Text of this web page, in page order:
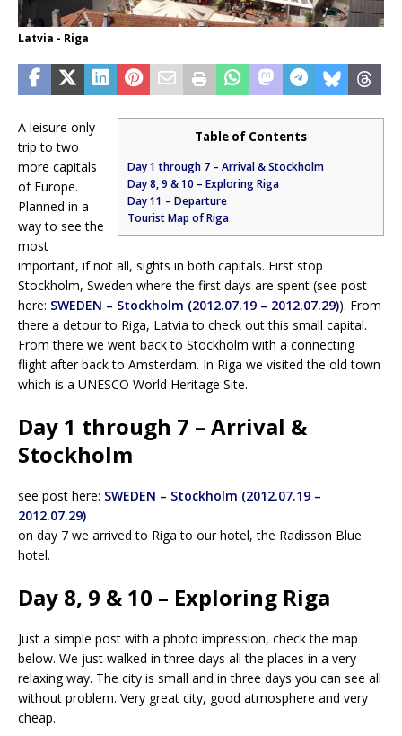
Latvia - Riga
Table of Contents
Day 1 through 7 – Arrival & Stockholm
Day 8, 9 & 10 – Exploring Riga
Day 11 – Departure
Tourist Map of Riga
A leisure only
trip to two
more capitals
of Europe.
Planned in a
way to see the
most
important, if not all, sights in both capitals. First stop
Stockholm, Sweden where the first days are spent (see post
here: SWEDEN – Stockholm (2012.07.19 – 2012.07.29)). From
there a detour to Riga, Latvia to check out this small capital.
From there we went back to Stockholm with a connecting
flight after back to Amsterdam. In Riga we visited the old town
which is a UNESCO World Heritage Site.
Day 1 through 7 – Arrival &
Stockholm
see post here: SWEDEN – Stockholm (2012.07.19 –
2012.07.29)
on day 7 we arrived to Riga to our hotel, the Radisson Blue
hotel.
Day 8, 9 & 10 – Exploring Riga
Just a simple post with a photo impression, check the map
below. We just walked in three days all the places in a very
relaxing way. The city is small and in three days you can see all
without problem. Very great city, good atmosphere and very
cheap.